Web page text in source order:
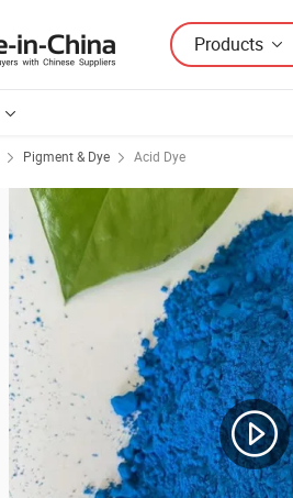
Products
Pigment & Dye Acid Dye